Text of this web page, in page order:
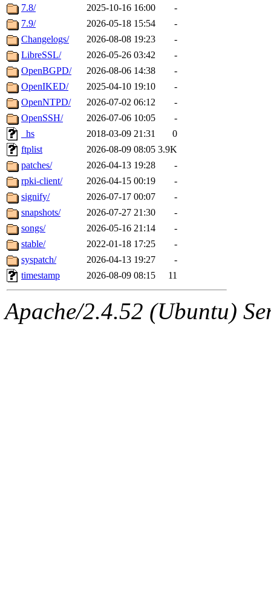
7.8/
2025-10-16 16:00
-
7.9/
2026-05-18 15:54
-
Changelogs/
2026-08-08 19:23
-
LibreSSL/
2026-05-26 03:42
-
OpenBGPD/
2026-08-06 14:38
-
OpenIKED/
2025-04-10 19:10
-
OpenNTPD/
2026-07-02 06:12
-
OpenSSH/
2026-07-06 10:05
-
_hs
2018-03-09 21:31
0
ftplist
2026-08-09 08:05 3.9K
patches/
2026-04-13 19:28
-
rpki-client/
2026-04-15 00:19
-
signify/
2026-07-17 00:07
-
snapshots/
2026-07-27 21:30
-
songs/
2026-05-16 21:14
-
stable/
2022-01-18 17:25
-
syspatch/
2026-04-13 19:27
-
timestamp
2026-08-09 08:15 11
Apache/2.4.52 (Ubuntu)